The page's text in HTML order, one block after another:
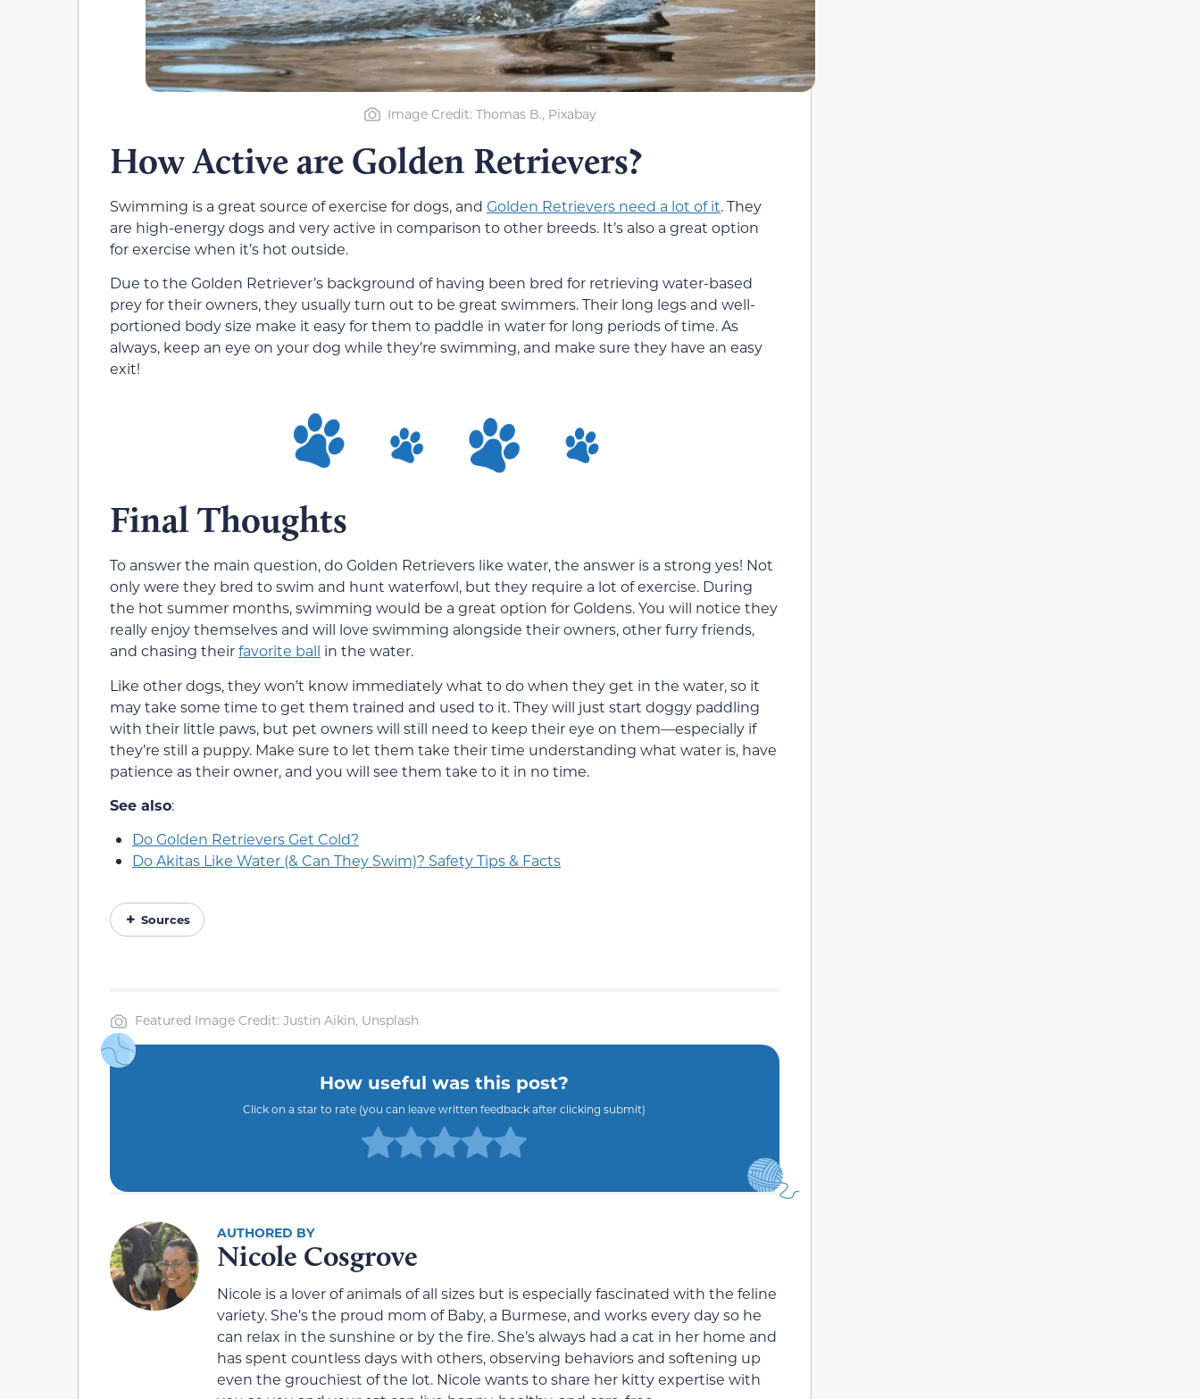
Image Credit: Thomas B., Pixabay
How Active are Golden Retrievers?
Swimming is a great source of exercise for dogs, and Golden Retrievers need a lot of it. They
are high-energy dogs and very active in comparison to other breeds. It’s also a great option
for exercise when it’s hot outside.
Due to the Golden Retriever’s background of having been bred for retrieving water-based
prey for their owners, they usually turn out to be great swimmers. Their long legs and well-
portioned body size make it easy for them to paddle in water for long periods of time. As
always, keep an eye on your dog while they’re swimming, and make sure they have an easy
exit!
Final Thoughts
To answer the main question, do Golden Retrievers like water, the answer is a strong yes! Not
only were they bred to swim and hunt waterfowl, but they require a lot of exercise. During
the hot summer months, swimming would be a great option for Goldens. You will notice they
really enjoy themselves and will love swimming alongside their owners, other furry friends,
and chasing theirfavorite ball in the water.
Like other dogs, they won’t know immediately what to do when they get in the water, so it
may take some time to get them trained and used to it. They will just start doggy paddling
with their little paws, but pet owners will still need to keep their eye on them—especially if
they’re still a puppy. Make sure to let them take their time understanding what water is, have
patience as their owner, and you will see them take to it in no time.
See also:
Do Golden Retrievers Get Cold?
Do Akitas Like Water (& Can They Swim)? Safety Tips & Facts
Sources
Featured Image Credit: Justin Aikin, Unsplash
How useful was this post?
Click on a star to rate (you can leave written feedback after clicking submit)
Nicole Cosgrove
Nicole is a lover of animals of all sizes but is especially fascinated with the feline
variety. She’s the proud mom of Baby, a Burmese, and works every day so he
can relax in the sunshine or by the fire. She’s always had a cat in her home and
has spent countless days with others, observing behaviors and softening up
even the grouchiest of the lot. Nicole wants to share her kitty expertise with